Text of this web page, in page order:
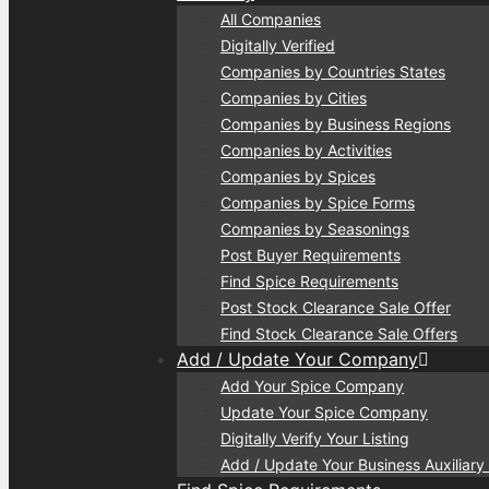
All Companies
Digitally Verified
Companies by Countries States
Companies by Cities
Companies by Business Regions
Companies by Activities
Companies by Spices
Companies by Spice Forms
Companies by Seasonings
Post Buyer Requirements
Find Spice Requirements
Post Stock Clearance Sale Offer
Find Stock Clearance Sale Offers
Add / Update Your Company
Add Your Spice Company
Update Your Spice Company
Digitally Verify Your Listing
Add / Update Your Business